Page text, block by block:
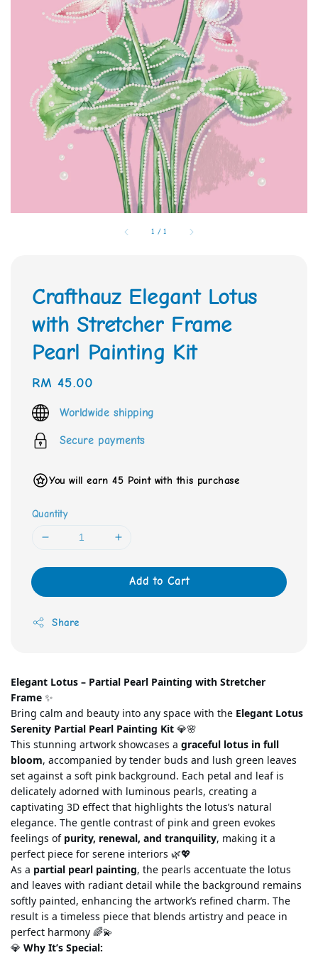
1 /1
Crafthauz Elegant Lotus
with Stretcher Frame
Pearl Painting Kit
Regular
price
RM 45.00
Worldwide shipping
Secure payments
You will earn 45 Point with this purchase
Quantity
Add to Cart
Share
Elegant Lotus – Partial Pearl Painting with Stretcher
Frame ✨
Bring calm and beauty into any space with the Elegant Lotus
Serenity Partial Pearl Painting Kit 💎🌸
This stunning artwork showcases a graceful lotus in full
bloom, accompanied by tender buds and lush green leaves
set against a soft pink background. Each petal and leaf is
delicately adorned with luminous pearls, creating a
captivating 3D effect that highlights the lotus’s natural
elegance. The gentle contrast of pink and green evokes
feelings of purity, renewal, and tranquility, making it a
perfect piece for serene interiors 🌿💖
As a partial pearl painting, the pearls accentuate the lotus
and leaves with radiant detail while the background remains
softly painted, enhancing the artwork’s refined charm. The
result is a timeless piece that blends artistry and peace in
perfect harmony 🌈💫
💎 Why It’s Special: